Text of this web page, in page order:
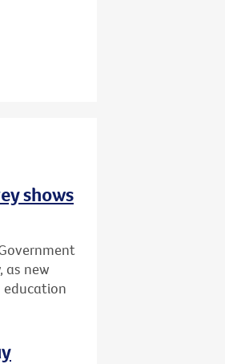
shows
as new
education